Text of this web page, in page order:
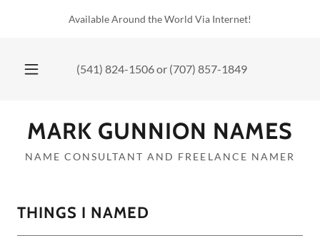
Available Around the World Via Internet!
(541) 824-1506or (707) 857-1849
MARK GUNNION NAMES
NAME CONSULTANT AND FREELANCE NAMER
THINGS I NAMED